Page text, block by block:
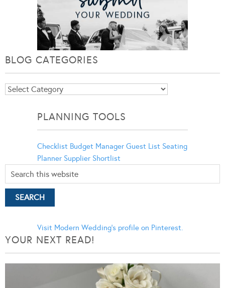
BLOG CATEGORIES
Blog
PLANNING TOOLS
Checklist Budget Manager Guest List Seating
Planner Supplier Shortlist
Visit Modern Wedding's profile on Pinterest.
YOUR NEXT READ!